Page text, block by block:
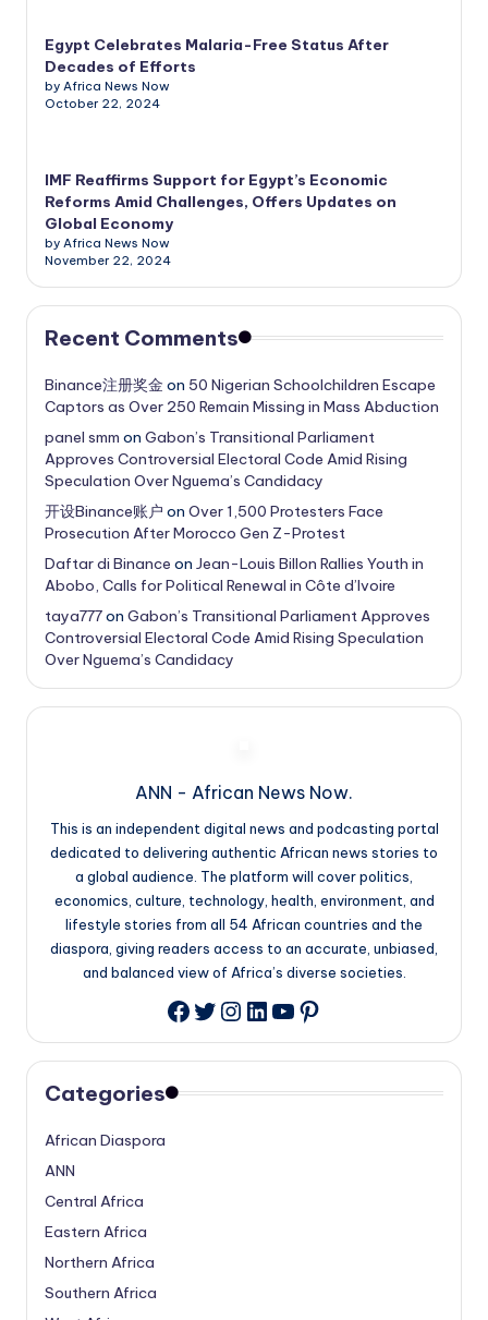
Egypt Celebrates Malaria-Free Status After
Decades of Efforts
by Africa News Now
October 22, 2024
IMF Reaffirms Support for Egypt’s Economic
Reforms Amid Challenges, Offers Updates on
Global Economy
by Africa News Now
November 22, 2024
Recent Comments
Binance注册奖金 on 50 Nigerian Schoolchildren Escape
Captors as Over 250 Remain Missing in Mass Abduction
panel smm on Gabon’s Transitional Parliament
Approves Controversial Electoral Code Amid Rising
Speculation Over Nguema’s Candidacy
开设Binance账户 on Over 1,500 Protesters Face
Prosecution After Morocco Gen Z-Protest
Daftar di Binance on Jean-Louis Billon Rallies Youth in
Abobo, Calls for Political Renewal in Côte d’Ivoire
taya777on Gabon’s Transitional Parliament Approves
Controversial Electoral Code Amid Rising Speculation
Over Nguema’s Candidacy
ANN - African News Now.
This is an independent digital news and podcasting portal
dedicated to delivering authentic African news stories to
a global audience. The platform will cover politics,
economics, culture, technology, health, environment, and
lifestyle stories from all 54 African countries and the
diaspora, giving readers access to an accurate, unbiased,
and balanced view of Africa’s diverse societies.
Facebook
Twitter
Instagram
LinkedIn
YouTube
Pinterest
Categories
African Diaspora
ANN
Central Africa
Eastern Africa
Northern Africa
Southern Africa